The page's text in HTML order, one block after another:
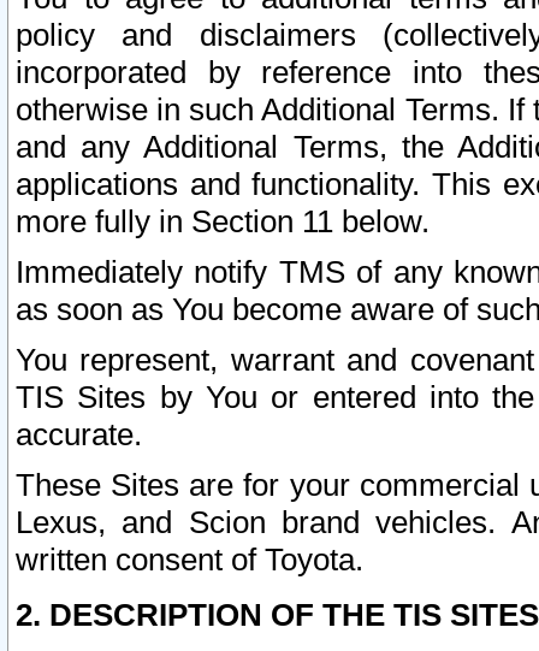
policy and disclaimers
incorporated by reference into
otherwise in such Additional Terms.
and any Additional Terms, the
applications and functionality. This
more fully in Section 11 below.
Immediately notify TMS of any
as soon as You become aware of
You represent, warrant and
TIS Sites by You or entered into
accurate.
These Sites are for your commercial
Lexus, and Scion brand vehicles.
written consent of Toyota.
2. DESCRIPTION OF THE TIS